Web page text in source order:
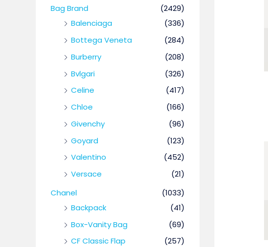
Bag Brand
(2429)
Balenciaga
(336)
Bottega Veneta
(284)
Burberry
(208)
Bvlgari
(326)
Celine
(417)
Chloe
(166)
Givenchy
(96)
Goyard
(123)
Valentino
(452)
Versace
(21)
Chanel
(1033)
Backpack
(41)
Box-Vanity Bag
(69)
CF Classic Flap
(257)